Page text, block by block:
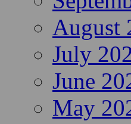
August
July
June
May